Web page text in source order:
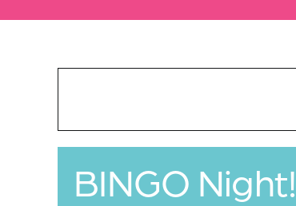
BINGO Night!